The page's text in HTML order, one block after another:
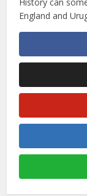
History can
England and